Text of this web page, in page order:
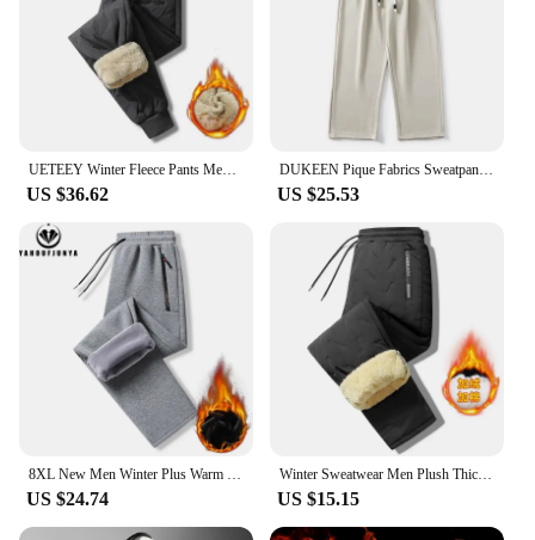
US $36.62
DUKEEN Pique Fabrics Sweatpants for Men Loose Causal Straight Legged Trouse Autumn and Winter Solid Colors Sports Fleece Pants
US $25.53
US $24.74
Winter Sweatwear Men Plush Thick Fleece Sweatpant Lambswool Thermal Trousers Casual Pants Windproof Warm Cotton Pants 8828
US $15.15